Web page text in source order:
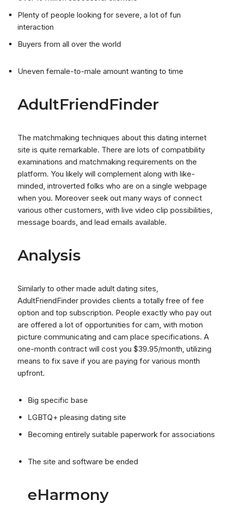
Plenty of people looking for severe, a lot of fun
interaction
Buyers from all over the world
Uneven female-to-male amount wanting to time
AdultFriendFinder
The matchmaking techniques about this dating internet
site is quite remarkable. There are lots of compatibility
examinations and matchmaking requirements on the
platform. You likely will complement along with like-
minded, introverted folks who are on a single webpage
when you. Moreover seek out many ways of connect
various other customers, with live video clip possibilities,
message boards, and lead emails available.
Analysis
Similarly to other made adult dating sites,
AdultFriendFinder provides clients a totally free of fee
option and top subscription. People exactly who pay out
are offered a lot of opportunities for cam, with motion
picture communicating and cam place specifications. A
one-month contract will cost you $39.95/month, utilizing
means to fix save if you are paying for various month
upfront.
Big specific base
LGBTQ+ pleasing dating site
Becoming entirely suitable paperwork for associations
The site and software be ended
eHarmony